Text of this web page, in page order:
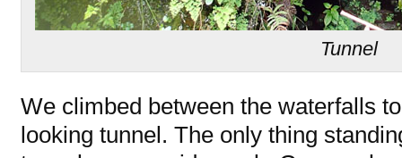
Tunnel
We climbed between the waterfalls
looking tunnel. The only thing